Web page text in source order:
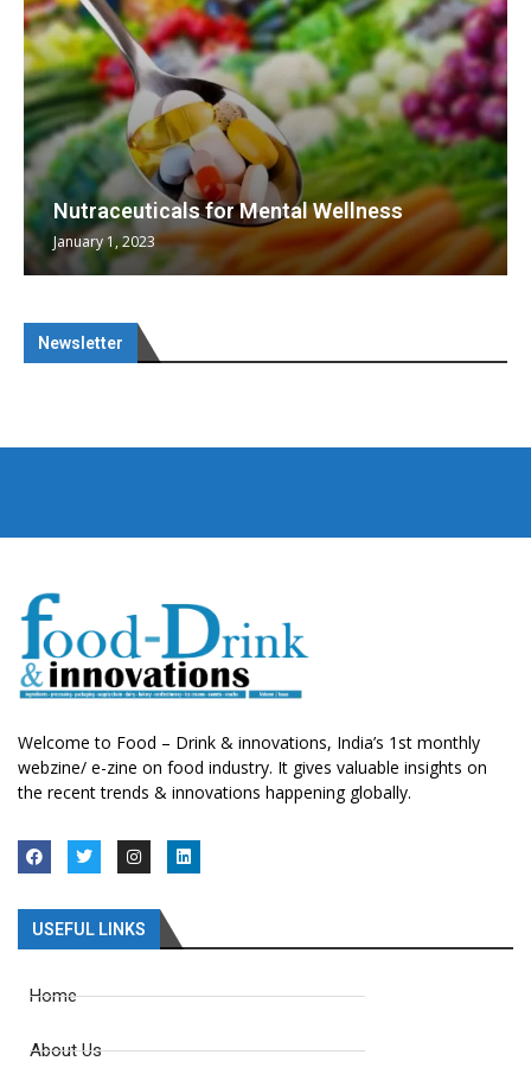
Nutraceuticals for Mental Wellness
January 1, 2023
Newsletter
Welcome to Food – Drink & innovations, India’s 1st monthly
webzine/ e-zine on food industry. It gives valuable insights on
the recent trends & innovations happening globally.
USEFUL LINKS
Home
About Us